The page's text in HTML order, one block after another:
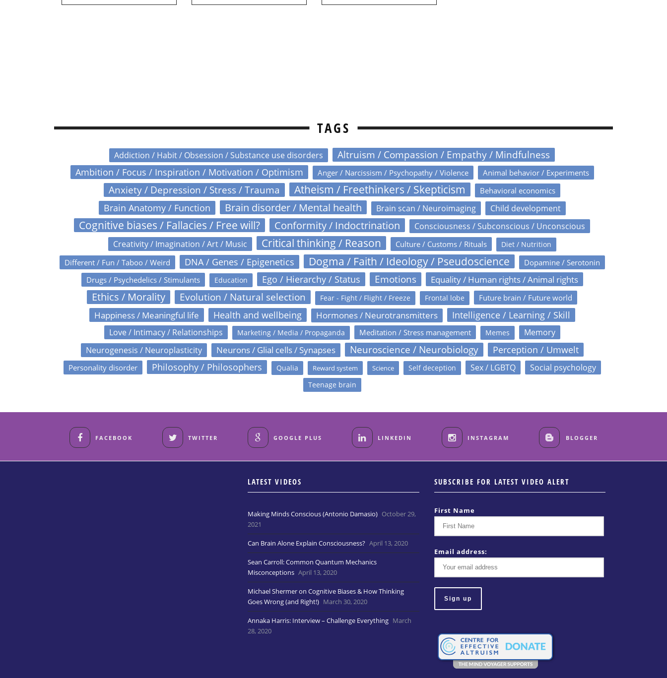
TAGS
Addiction / Habit / Obsession / Substance use disorders Altruism / Compassion / Empathy / Mindfulness
Ambition / Focus / Inspiration / Motivation / Optimism Anger / Narcissism / Psychopathy / Violence Animal behavior / Experiments
Anxiety / Depression / Stress / Trauma Atheism / Freethinkers / Skepticism Behavioral economics
Brain Anatomy / Function Brain disorder / Mental health Brain scan / Neuroimaging Child development
Cognitive biases / Fallacies / Free will? Conformity / Indoctrination Consciousness / Subconscious / Unconscious
Creativity / Imagination / Art / Music Critical thinking / Reason Culture / Customs / Rituals Diet / Nutrition
Different / Fun / Taboo / Weird DNA / Genes / Epigenetics Dogma / Faith / Ideology / Pseudoscience
Dopamine / Serotonin
Drugs / Psychedelics / Stimulants
Education Ego / Hierarchy / Status Emotions Equality / Human rights / Animal rights
Ethics / Morality Evolution / Natural selection Fear - Fight / Flight / Freeze Frontal lobe Future brain / Future world
Happiness / Meaningful life Health and wellbeing Hormones / Neurotransmitters Intelligence / Learning / Skill
Love / Intimacy / Relationships Marketing / Media / Propaganda Meditation / Stress management Memes
Memory
Neurogenesis / Neuroplasticity
Neurons / Glial cells / Synapses Neuroscience / Neurobiology Perception / Umwelt
Personality disorder Philosophy / Philosophers Qualia Reward system Science Self deception Sex / LGBTQ Social psychology
Teenage brain
FACEBOOK TWITTER GOOGLE PLUS LINKEDIN INSTAGRAM BLOGGER
LATEST VIDEOS
Making Minds Conscious (Antonio Damasio) October 29,
2021
Can Brain Alone Explain Consciousness? April 13, 2020
Sean Carroll: Common Quantum Mechanics
Misconceptions April 13, 2020
Michael Shermer on Cognitive Biases & How Thinking
Goes Wrong (and Right!) March 30, 2020
Annaka Harris: Interview – Challenge Everything March
28, 2020
SUBSCRIBE FOR LATEST VIDEO ALERT
First Name
Email address: